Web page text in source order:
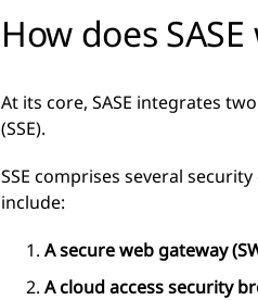
How does
At its core, SASE integrates
(SSE).
SSE comprises several
include:
A secure web gateway
A cloud access security